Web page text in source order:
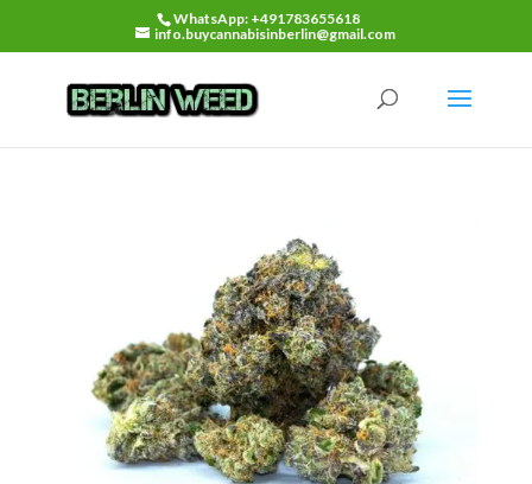
WhatsApp: +491783655618
info.buycannabisinberlin@gmail.com